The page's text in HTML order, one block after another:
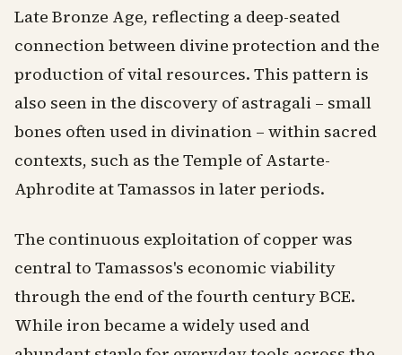
Late Bronze Age, reflecting a deep-seated
connection between divine protection and the
production of vital resources. This pattern is
also seen in the discovery of astragali – small
bones often used in divination – within sacred
contexts, such as the Temple of Astarte-
Aphrodite at Tamassos in later periods.
The continuous exploitation of copper was
central to Tamassos's economic viability
through the end of the fourth century BCE.
While iron became a widely used and